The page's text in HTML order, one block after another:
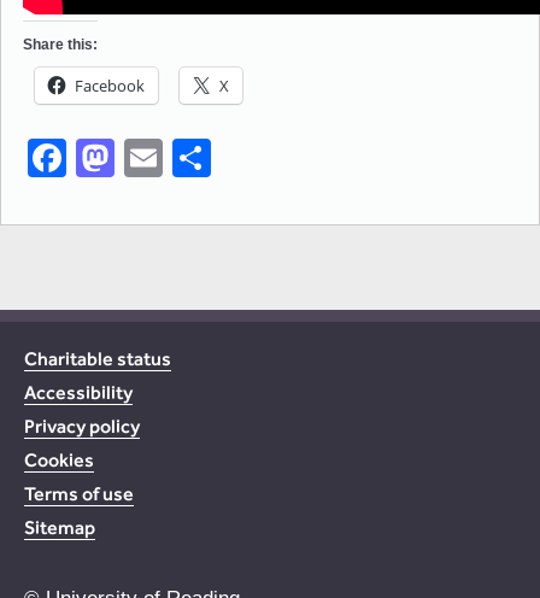
Share this:
Facebook X
Facebook
Mastodon
Email
Charitable status
Accessibility
Privacy policy
Cookies
Terms of use
Sitemap